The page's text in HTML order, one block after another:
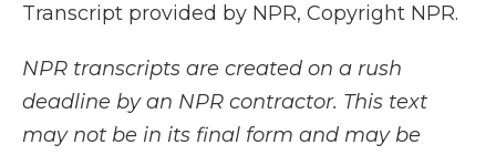
Transcript provided by NPR, Copyright NPR.
NPR transcripts are created on a rush
deadline by an NPR contractor. This text
may not be in its final form and may be